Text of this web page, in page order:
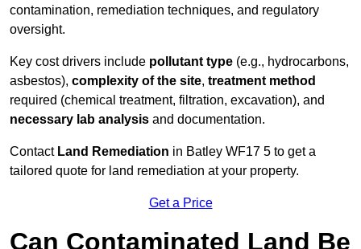
contamination, remediation techniques, and regulatory
oversight.
Key cost drivers include pollutant type (e.g., hydrocarbons,
asbestos), complexity of the site, treatment method
required (chemical treatment, filtration, excavation), and
necessary lab analysis and documentation.
Contact Land Remediation in Batley WF17 5 to get a
tailored quote for land remediation at your property.
Get a Price
Can Contaminated Land Be